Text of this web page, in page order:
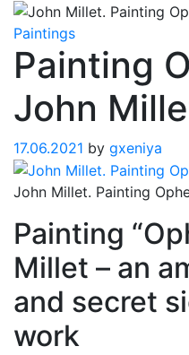
Paintings
Painting
John
17.06.2021 by gxeniya
John Millet. Painting
Painting
Millet – an
and secret
work